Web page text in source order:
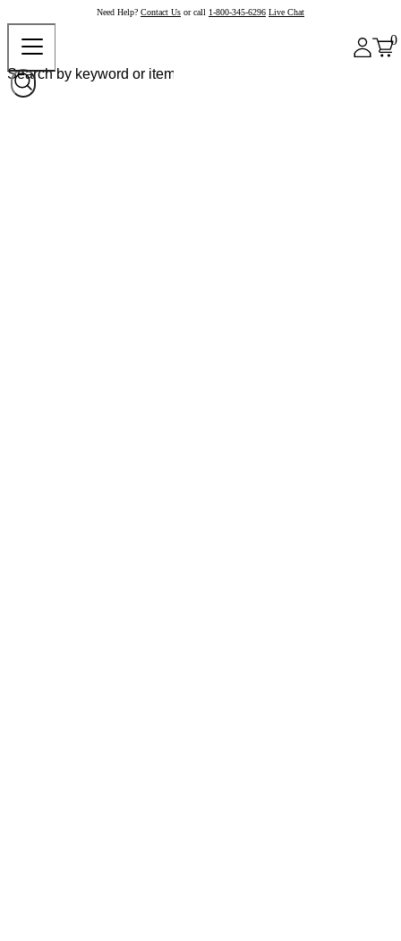
Need Help? Contact Us or call 1-800-345-6296 Live Chat
0